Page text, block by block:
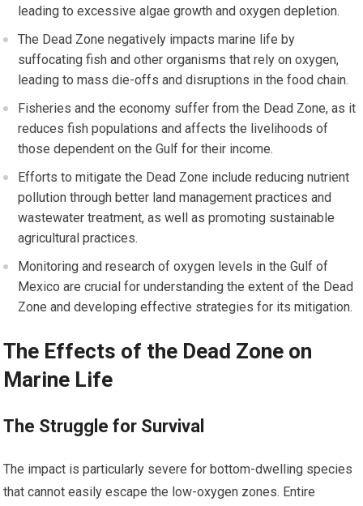
leading to excessive algae growth and oxygen depletion.
The Dead Zone negatively impacts marine life by
suffocating fish and other organisms that rely on oxygen,
leading to mass die-offs and disruptions in the food chain.
Fisheries and the economy suffer from the Dead Zone, as it
reduces fish populations and affects the livelihoods of
those dependent on the Gulf for their income.
Efforts to mitigate the Dead Zone include reducing nutrient
pollution through better land management practices and
wastewater treatment, as well as promoting sustainable
agricultural practices.
Monitoring and research of oxygen levels in the Gulf of
Mexico are crucial for understanding the extent of the Dead
Zone and developing effective strategies for its mitigation.
The Effects of the Dead Zone on
Marine Life
The Struggle for Survival
The impact is particularly severe for bottom-dwelling species
that cannot easily escape the low-oxygen zones. Entire